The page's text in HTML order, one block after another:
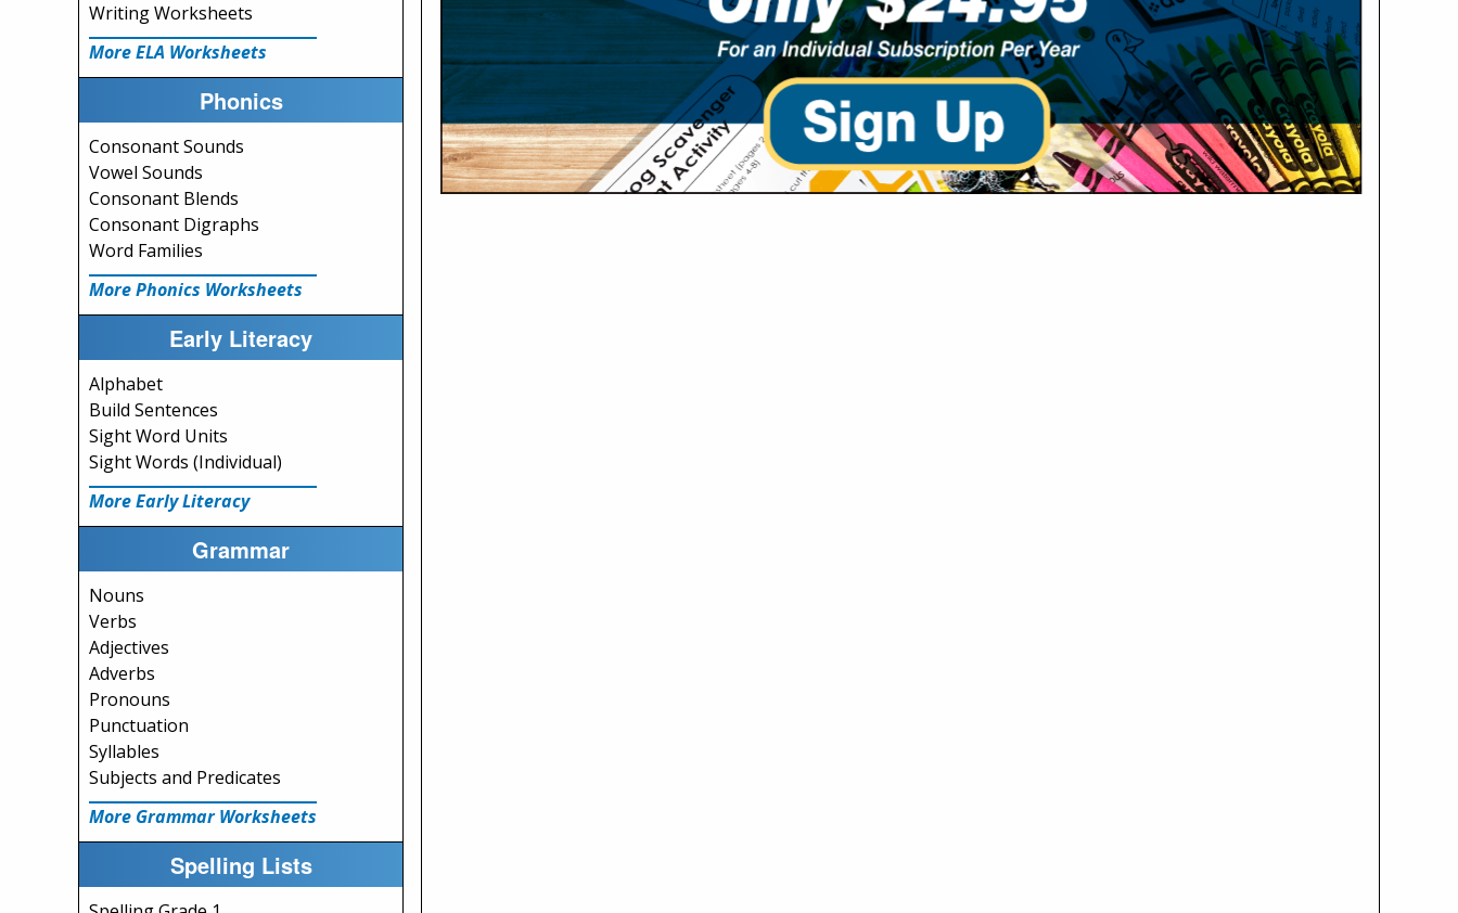
Writing Worksheets
More ELA Worksheets
Phonics
Consonant Sounds
Vowel Sounds
Consonant Blends
Consonant Digraphs
Word Families
More Phonics Worksheets
Early Literacy
Alphabet
Build Sentences
Sight Word Units
Sight Words (Individual)
More Early Literacy
Grammar
Nouns
Verbs
Adjectives
Adverbs
Pronouns
Punctuation
Syllables
Subjects and Predicates
More Grammar Worksheets
Spelling Lists